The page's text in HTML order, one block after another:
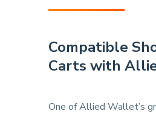
Compatible
Carts with
One of Allied Wallet’s